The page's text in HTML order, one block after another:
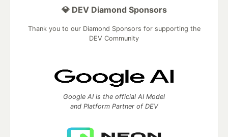
💎 DEV Diamond Sponsors
Thank you to our Diamond Sponsors for supporting the
DEV Community
Google AI is the official AI Model
and Platform Partner of DEV